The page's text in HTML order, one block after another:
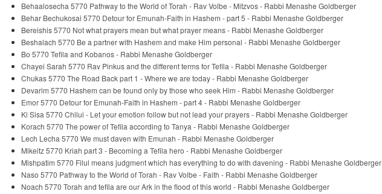
Behaalosecha 5770 Pathway to the World of Torah - Rav Volbe - Mitzvos - Rabbi Menashe Goldberger
Behar Bechukosai 5770 Detour for Emunah-Faith in Hashem - part 5 - Rabbi Menashe Goldberger
Bereishis 5770 Not what prayers mean but what prayer means - Rabbi Menashe Goldberger
Beshalach 5770 Be a partner with Hashem and make Him personal - Rabbi Menashe Goldberger
Bo 5770 Tefila and Kobanos - Rabbi Menashe Goldberger
Chayei Sarah 5770 Rav Pinkus and the different terms for Tefila - Rabbi Menashe Goldberger
Chukas 5770 The Road Back part 1 - Where we are today - Rabbi Menashe Goldberger
Devarim 5770 Hashem can be found only by those who seek Him - Rabbi Menashe Goldberger
Emor 5770 Detour for Emunah-Faith in Hashem - part 4 - Rabbi Menashe Goldberger
Ki Sisa 5770 Chilui - Let your emotion follow but not lead your prayers - Rabbi Menashe Goldberger
Korach 5770 The power of Tefila according to Tanya - Rabbi Menashe Goldberger
Lech Lecha 5770 We must daven with Emunah - Rabbi Menashe Goldberger
Mikeitz 5770 Kriah part 3 - Becoming a Tefila hero - Rabbi Menashe Goldberger
Mishpatim 5770 Filul means judgment which has everything to do with davening - Rabbi Menashe Goldberger
Naso 5770 Pathway to the World of Torah - Rav Volbe - Faith - Rabbi Menashe Goldberger
Noach 5770 Torah and tefila are our Ark in the flood of this world - Rabbi Menashe Goldberger